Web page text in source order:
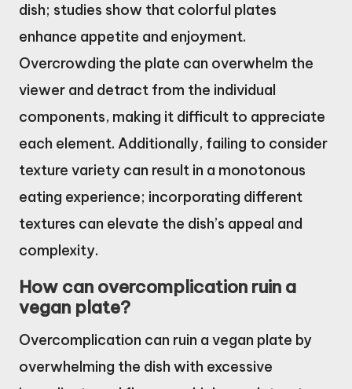
dish; studies show that colorful plates
enhance appetite and enjoyment.
Overcrowding the plate can overwhelm the
viewer and detract from the individual
components, making it difficult to appreciate
each element. Additionally, failing to consider
texture variety can result in a monotonous
eating experience; incorporating different
textures can elevate the dish’s appeal and
complexity.
How can overcomplication ruin a
vegan plate?
Overcomplication can ruin a vegan plate by
overwhelming the dish with excessive